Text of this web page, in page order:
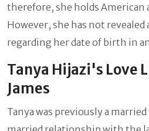
therefore, she holds American
However, she has not
regarding her date of birth in
Tanya Hijazi's Love
James
Tanya was previously a